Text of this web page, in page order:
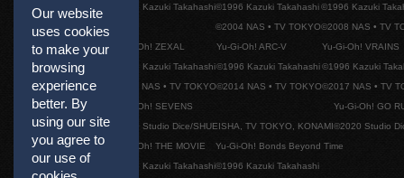
Our website
uses cookies
to make your
browsing
experience
better. By
using our site
you agree to
our use of
©1996 Kazuki Takahashi©1996 Kazuki Takahashi
©2004 NAS • TV TOKYO
©1996 Kazuki
©2008 NAS • TV
Yu-Gi-Oh! ZEXAL
©1996 Kazuki Takahashi
©2011 NAS • TV TOKYO
Yu-Gi-Oh! ARC-V
©1996 Kazuki Takahashi
©2014 NAS • TV TOKYO
Yu-Gi-Oh! VRAINS
©1996 Kazuki
©2017 NAS • TV
Yu-Gi-Oh! SEVENS
©2020 Studio Dice/SHUEISHA, TV TOKYO, KONAMI
Yu-Gi-Oh! GO
©2020 Studio
Yu-Gi-Oh! THE MOVIE
©1996 Kazuki Takahashi
Yu-Gi-Oh! Bonds Beyond Time
©1996 Kazuki Takahashi